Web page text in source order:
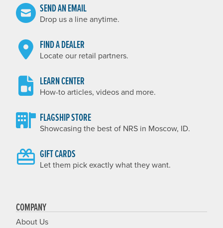
SEND AN EMAIL
Drop us a line anytime.
FIND A DEALER
Locate our retail partners.
LEARN CENTER
How-to articles, videos and more.
FLAGSHIP STORE
Showcasing the best of NRS in Moscow, ID.
GIFT CARDS
Let them pick exactly what they want.
COMPANY
About Us